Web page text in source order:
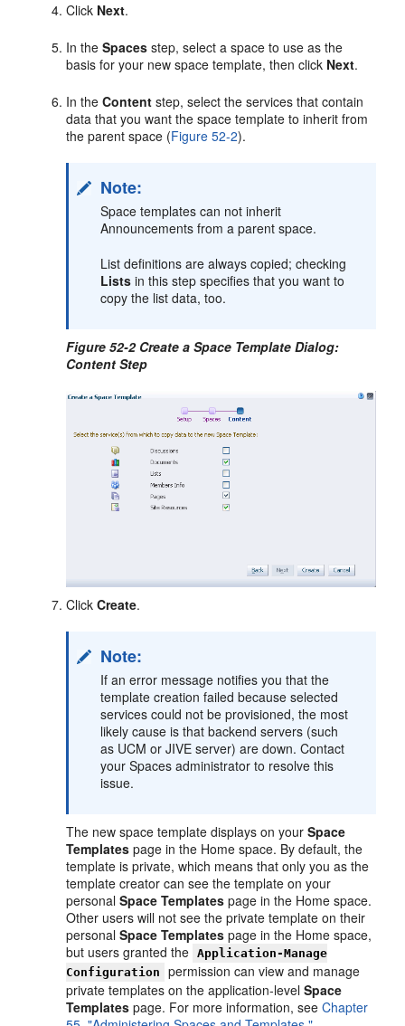
Click Next.
In theSpaces step, select a space to use as the
basis for your new space template, then click Next.
In theContent step, select the services that contain
data that you want the space template to inherit from
the parent space (Figure 52-2).
Note:
Space templates can not inherit
Announcements from a parent space.
List definitions are always copied; checking
Lists in this step specifies that you want to
copy the list data, too.
Figure 52-2 Create a Space Template Dialog:
Content Step
ClickCreate.
Note:
If an error message notifies you that the
template creation failed because selected
services could not be provisioned, the most
likely cause is that backend servers (such
as UCM or JIVE server) are down. Contact
your Spaces administrator to resolve this
issue.
The new space template displays on yourSpace
Templates page in the Home space. By default, the
template is private, which means that only you as the
template creator can see the template on your
personalSpace Templates page in the Home space.
Other users will not see the private template on their
personalSpace Templates page in the Home space,
but users granted the
Application-Manage
Configuration
permission can view and manage
private templates on the application-levelSpace
Templates page. For more information, seeChapter